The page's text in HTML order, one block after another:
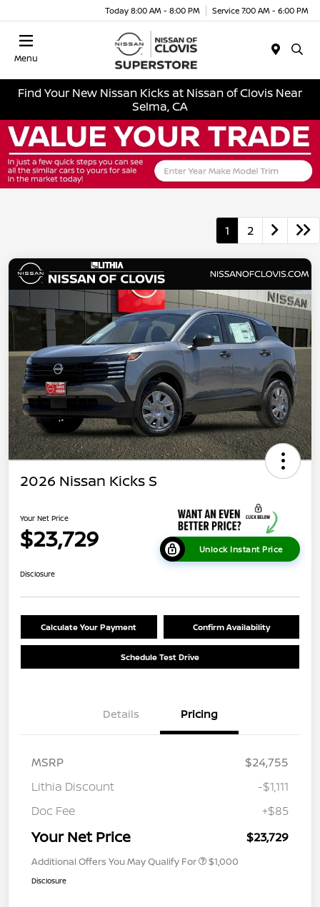
Today 8:00 AM - 8:00 PM Service 7:00 AM - 6:00 PM
Menu
Find Your New Nissan Kicks at Nissan of Clovis Near
Selma, CA
1 2
2026 Nissan Kicks S
Your Net Price
$23,729 Unlock Instant Price
Disclosure
Calculate Your Payment Confirm Availability
Schedule Test Drive
Details Pricing
MSRP
$24,755
Lithia Discount
-$1,111
Doc Fee
+$85
Your Net Price $23,729
Additional Offers You May Qualify For $1,000
Disclosure